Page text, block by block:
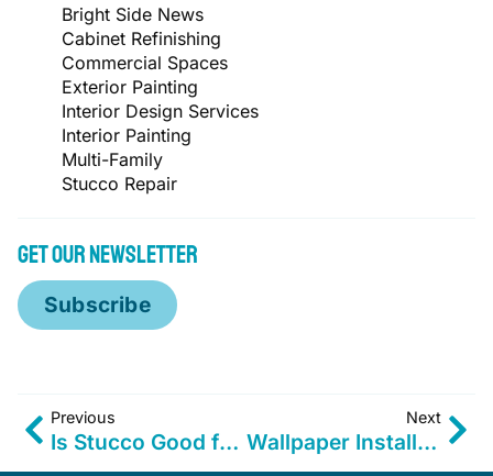
Bright Side News
Cabinet Refinishing
Commercial Spaces
Exterior Painting
Interior Design Services
Interior Painting
Multi-Family
Stucco Repair
Get Our Newsletter
Subscribe
Previous
Is Stucco Good for Moisture? Expert Advice for Coastal Homes
Next
Wallpaper Installation for Jacksonville Homes & Businesses